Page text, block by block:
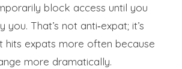
block access until you
you. That’s not anti‑expat; it’s
hits expats more often because
more dramatically.